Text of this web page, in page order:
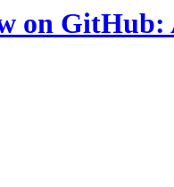
on GitHub: